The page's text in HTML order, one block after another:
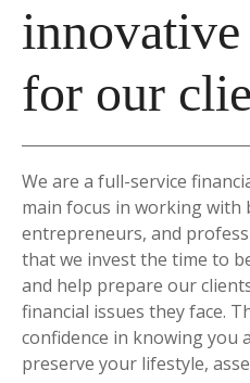
for our
We are a full-service
main focus in working with
entrepreneurs, and
that we invest the time to
and help prepare our
financial issues they face.
confidence in knowing you
preserve your lifestyle,